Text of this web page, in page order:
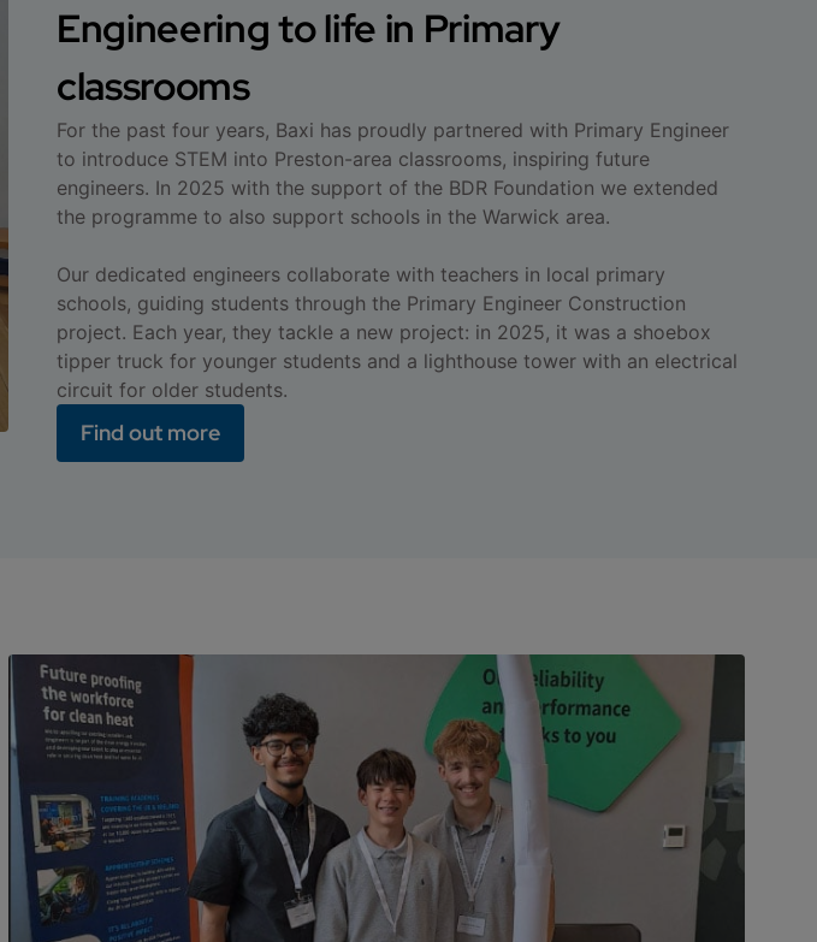
Engineering to life in Primary
classrooms
For the past four years, Baxi has proudly partnered with Primary Engineer
to introduce STEM into Preston-area classrooms, inspiring future
engineers. In 2025 with the support of the BDR Foundation we extended
the programme to also support schools in the Warwick area.
Our dedicated engineers collaborate with teachers in local primary
schools, guiding students through the Primary Engineer Construction
project. Each year, they tackle a new project: in 2025, it was a shoebox
tipper truck for younger students and a lighthouse tower with an electrical
circuit for older students.
Find out more